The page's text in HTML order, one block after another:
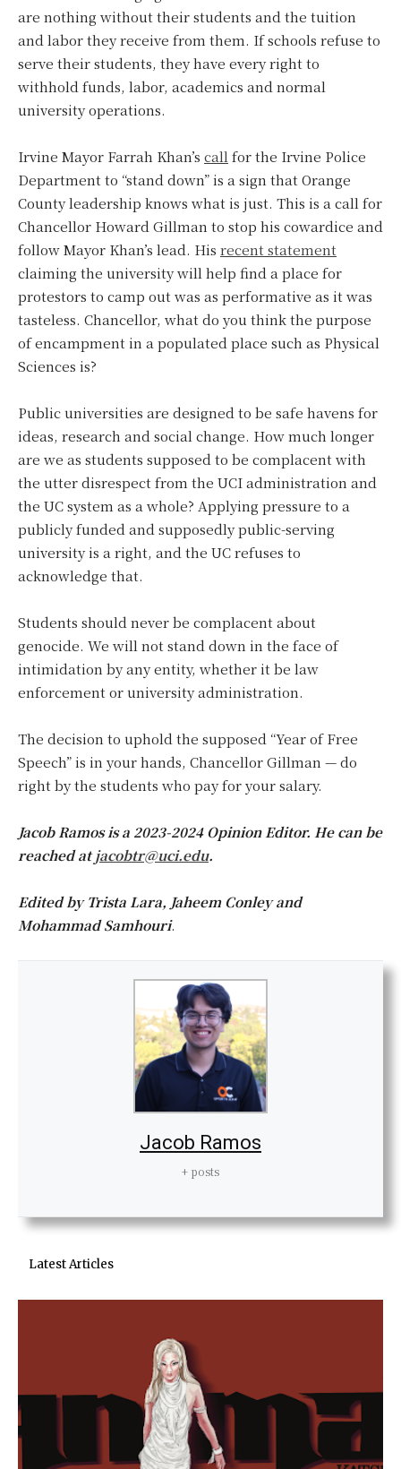
are nothing without their students and the tuition
and labor they receive from them. If schools refuse to
serve their students, they have every right to
withhold funds, labor, academics and normal
university operations.
Irvine Mayor Farrah Khan’s call for the Irvine Police
Department to “stand down” is a sign that Orange
County leadership knows what is just. This is a call for
Chancellor Howard Gillman to stop his cowardice and
follow Mayor Khan’s lead. His recent statement
claiming the university will help find a place for
protestors to camp out was as performative as it was
tasteless. Chancellor, what do you think the purpose
of encampment in a populated place such as Physical
Sciences is?
Public universities are designed to be safe havens for
ideas, research and social change. How much longer
are we as students supposed to be complacent with
the utter disrespect from the UCI administration and
the UC system as a whole? Applying pressure to a
publicly funded and supposedly public-serving
university is a right, and the UC refuses to
acknowledge that.
Students should never be complacent about
genocide. We will not stand down in the face of
intimidation by any entity, whether it be law
enforcement or university administration.
The decision to uphold the supposed “Year of Free
Speech” is in your hands, Chancellor Gillman — do
right by the students who pay for your salary.
Jacob Ramos is a 2023-2024 Opinion Editor. He can be
reached atjacobtr@uci.edu.
Edited by Trista Lara, Jaheem Conley and
Mohammad Samhouri.
Jacob Ramos
+ posts
Latest Articles